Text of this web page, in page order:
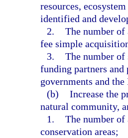
resources,
identified and
2. The number of
fee simple
3. The number
funding partners
governments and
(b) Increase the
natural community,
1. The number
conservation areas;